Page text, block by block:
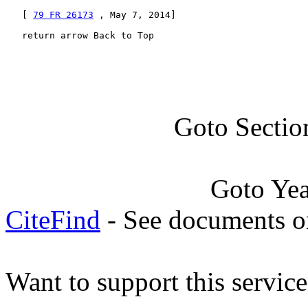
79 FR 26173 , May 7, 2014]
   return arrow Back to Top
Goto
Goto
CiteFind - See documents
Want to support this